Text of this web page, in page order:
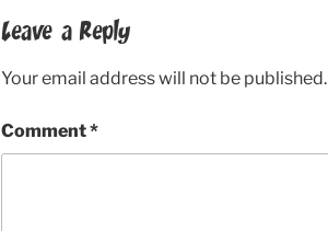
Leave a Reply
Your email address will not be published.
Comment*